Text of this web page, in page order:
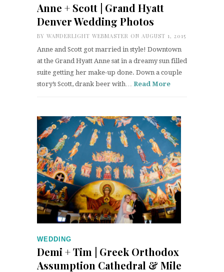
Anne + Scott | Grand Hyatt
Denver Wedding Photos
BY WANDERLIGHT WEBMASTER ON AUGUST 1, 2015
Anne and Scott got married in style! Downtown
at the Grand Hyatt Anne sat in a dreamy sun filled
suite getting her make-up done. Down a couple
story’s Scott, drank beer with… Read More
WEDDING
Demi + Tim | Greek Orthodox
Assumption Cathedral & Mile